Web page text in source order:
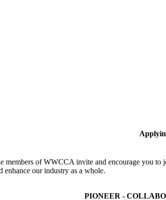
members of WWCCA invite and encourage you
enhance our industry as a whole.
PIONEER -